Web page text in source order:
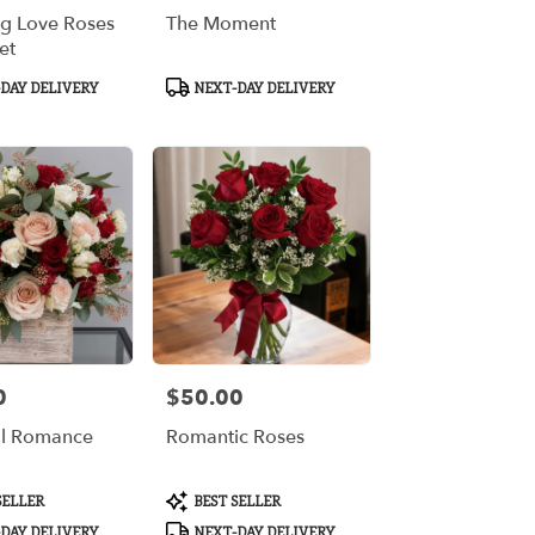
Love Roses
DELIVERY
The Moment
ProductNEXT-DAY DELIVERY
Romance
Price:
$50.00
Romantic Roses
Product
Tags:
BEST SELLER